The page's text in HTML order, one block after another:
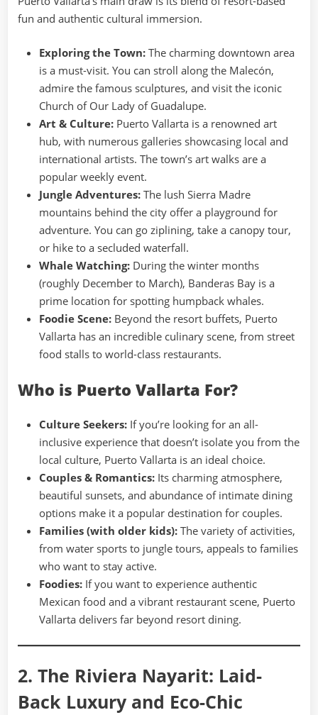
fun and authentic cultural immersion.
Exploring the Town: The charming downtown area
is a must-visit. You can stroll along the Malecón,
admire the famous sculptures, and visit the iconic
Church of Our Lady of Guadalupe.
Art & Culture: Puerto Vallarta is a renowned art
hub, with numerous galleries showcasing local and
international artists. The town’s art walks are a
popular weekly event.
Jungle Adventures: The lush Sierra Madre
mountains behind the city offer a playground for
adventure. You can go ziplining, take a canopy tour,
or hike to a secluded waterfall.
Whale Watching: During the winter months
(roughly December to March), Banderas Bay is a
prime location for spotting humpback whales.
Foodie Scene: Beyond the resort buffets, Puerto
Vallarta has an incredible culinary scene, from street
food stalls to world-class restaurants.
Who is Puerto Vallarta For?
Culture Seekers: If you’re looking for an all-
inclusive experience that doesn’t isolate you from the
local culture, Puerto Vallarta is an ideal choice.
Couples & Romantics: Its charming atmosphere,
beautiful sunsets, and abundance of intimate dining
options make it a popular destination for couples.
Families (with older kids): The variety of activities,
from water sports to jungle tours, appeals to families
who want to stay active.
Foodies: If you want to experience authentic
Mexican food and a vibrant restaurant scene, Puerto
Vallarta delivers far beyond resort dining.
2. The Riviera Nayarit: Laid-
Back Luxury and Eco-Chic